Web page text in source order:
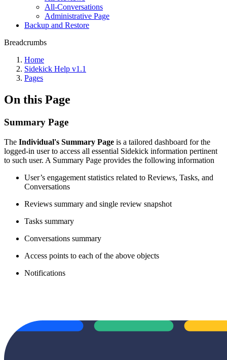
All-Conversations
Administrative Page
Backup and Restore
Breadcrumbs
Home
Sidekick Help v1.1
Pages
On this Page
Summary Page
The Individual's Summary Page is a tailored dashboard for the
logged-in user to access all essential Sidekick information pertinent
to such user. A Summary Page provides the following information
User’s engagement statistics related to Reviews, Tasks, and
Conversations
Reviews summary and single review snapshot
Tasks summary
Conversations summary
Access points to each of the above objects
Notifications